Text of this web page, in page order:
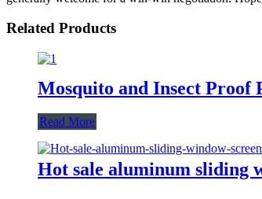
Related Products
Mosquito and Insect Proof
Read More
Hot sale aluminum sliding